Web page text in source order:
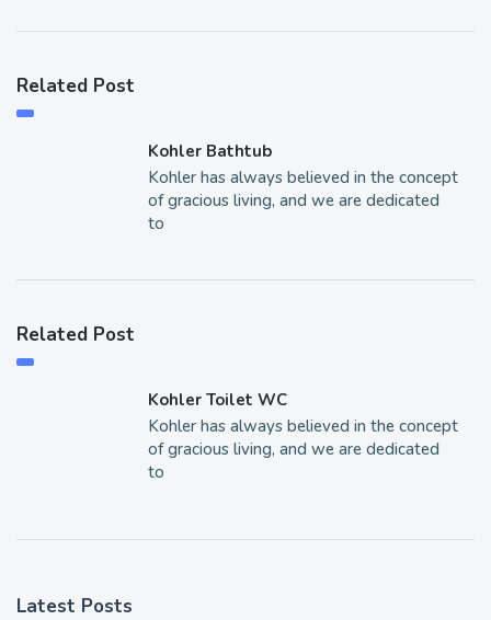
Related Post
Kohler Bathtub
Kohler has always believed in the concept
of gracious living, and we are dedicated
to
Related Post
Kohler Toilet WC
Kohler has always believed in the concept
of gracious living, and we are dedicated
to
Latest Posts